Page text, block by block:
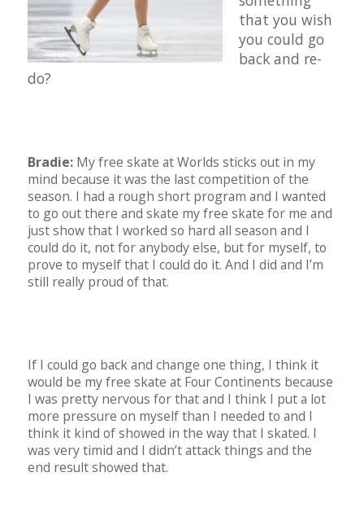
that you wish
you could go
back and re-
do?
Bradie: My free skate at Worlds sticks out in my
mind because it was the last competition of the
season. I had a rough short program and I wanted
to go out there and skate my free skate for me and
just show that I worked so hard all season and I
could do it, not for anybody else, but for myself, to
prove to myself that I could do it. And I did and I’m
still really proud of that.
If I could go back and change one thing, I think it
would be my free skate at Four Continents because
I was pretty nervous for that and I think I put a lot
more pressure on myself than I needed to and I
think it kind of showed in the way that I skated. I
was very timid and I didn’t attack things and the
end result showed that.